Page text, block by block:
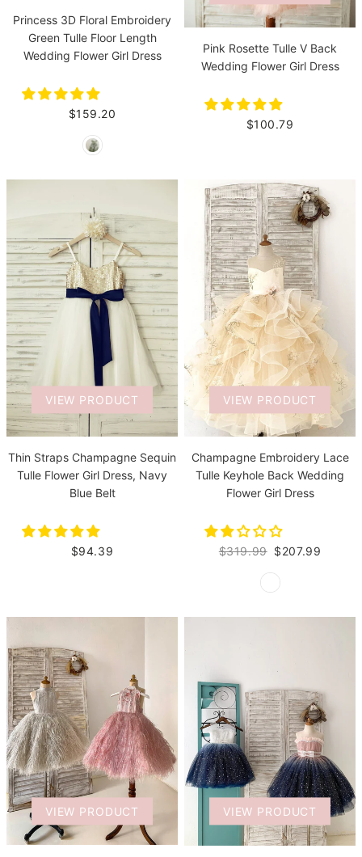
Princess 3D Floral Embroidery
Green Tulle Floor Length
Wedding Flower Girl Dress
$159.20
Pink Rosette Tulle V Back
Wedding Flower Girl Dress
$100.79
VIEW PRODUCT
Thin Straps Champagne Sequin
Tulle Flower Girl Dress, Navy
Blue Belt
$94.39
VIEW PRODUCT
Champagne Embroidery Lace
Tulle Keyhole Back Wedding
Flower Girl Dress
$319.99 $207.99
VIEW PRODUCT VIEW PRODUCT